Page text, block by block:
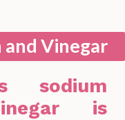
sodium
is
and Vinegar